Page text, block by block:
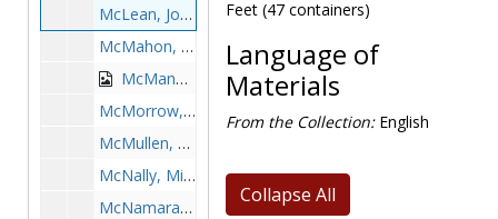
McLean, John, 1987-1987
McMahon, Jim, 1963-1963
McManus, Johnny, 1934-1934
McMorrow, Bill, 1953-1953
McMullen, Rob, after 1989
McNally, Mike, 1973-1973
McNamara, Brian, 1967-1967
Feet (47 containers)
Language of
Materials
From the Collection:English
Collapse All